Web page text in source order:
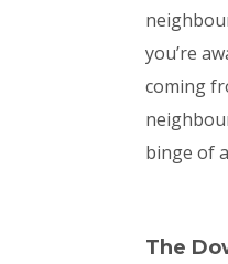
you’re
coming
binge of
The